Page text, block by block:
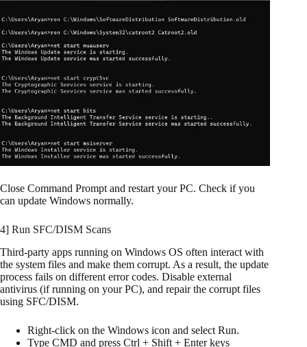
Close Command Prompt and restart your PC. Check if you
can update Windows normally.
4] Run SFC/DISM Scans
Third-party apps running on Windows OS often interact with
the system files and make them corrupt. As a result, the update
process fails on different error codes. Disable external
antivirus (if running on your PC), and repair the corrupt files
using SFC/DISM.
Right-click on the Windows icon and select Run.
Type CMD and press Ctrl + Shift + Enter keys